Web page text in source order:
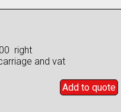
right
and vat
Add to quote